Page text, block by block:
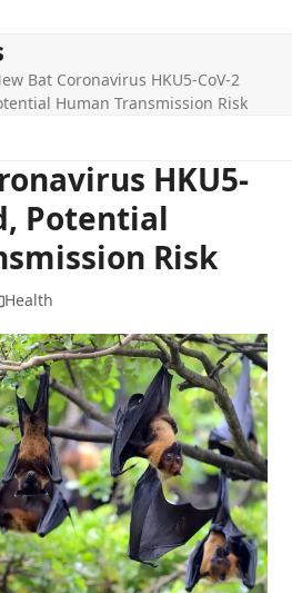
Bat Coronavirus HKU5-CoV-2
Human Transmission Risk
HKU5-
Potential
Risk
Health